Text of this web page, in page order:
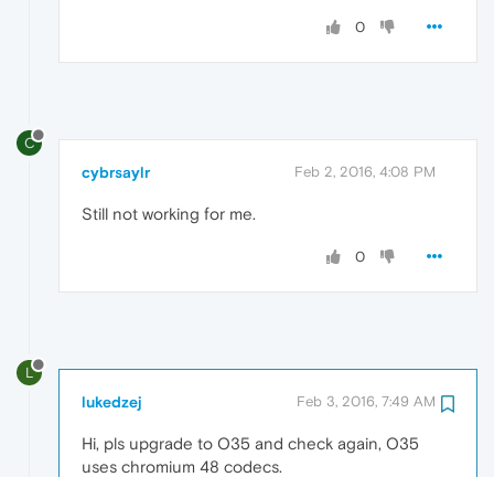
0
C
cybrsaylr Feb 2, 2016, 4:08 PM
Still not working for me.
0
L
lukedzej Feb 3, 2016, 7:49 AM
Hi, pls upgrade to O35 and check again, O35
uses chromium 48 codecs.